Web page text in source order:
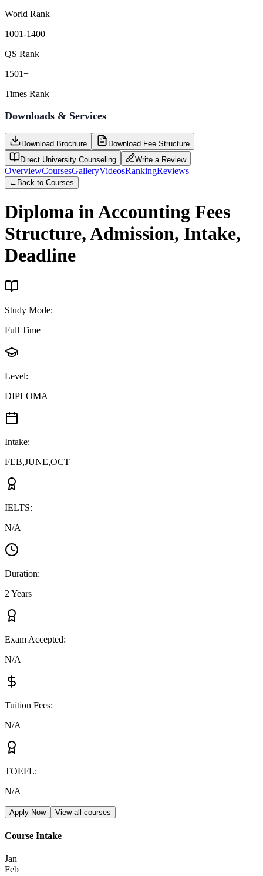
World Rank
1001-1400
QS Rank
1501+
Times Rank
Downloads & Services
Download Brochure
Download Fee Structure
Direct University Counseling
Write a Review
OverviewCoursesGalleryVideosRankingReviews
← Back to Courses
Diploma in Accounting Fees
Structure, Admission, Intake,
Deadline
Study Mode:
Full Time
Level:
DIPLOMA
Intake:
FEB,JUNE,OCT
IELTS:
N/A
Duration:
2 Years
Exam Accepted:
N/A
Tuition Fees:
N/A
TOEFL:
N/A
Apply Now View all courses
Course Intake
Jan
Feb